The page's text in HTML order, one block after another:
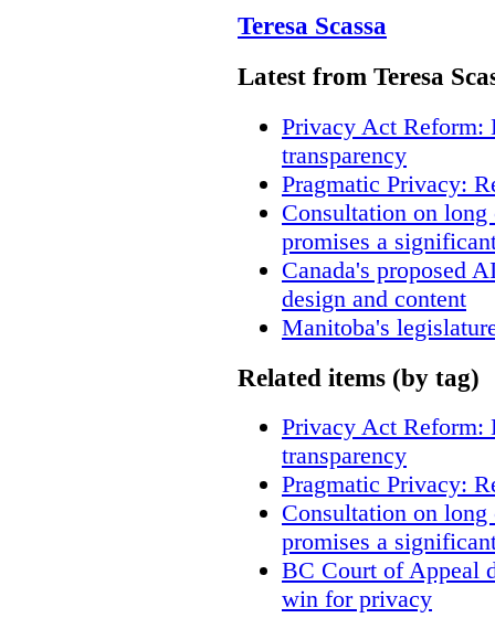
Teresa Scassa
Latest from Teresa
Privacy Act Reform:
transparency
Pragmatic Privacy:
Consultation on
promises a
Canada's proposed
design and content
Manitoba's
Related items (by tag)
Privacy Act Reform:
transparency
Pragmatic Privacy:
Consultation on
promises a
BC Court of Appeal
win for privacy